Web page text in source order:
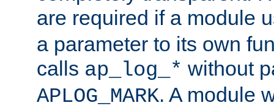
are required if a module
a parameter to its own
calls ap_log_* without
APLOG_MARK. A module